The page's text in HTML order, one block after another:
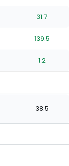
stars
of
stars
of
starsstars
31.7
139.5
1.2
38.5